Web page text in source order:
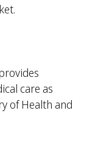
care as
of Health and